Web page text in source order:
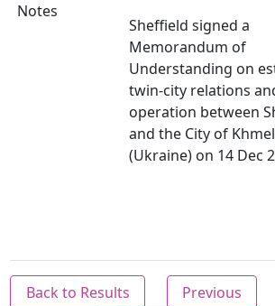
Notes
Sheffield signed a
Memorandum of
Understanding on
twin-city relations
operation between
and the City of
(Ukraine) on 14 Dec
Back to Results
Previous